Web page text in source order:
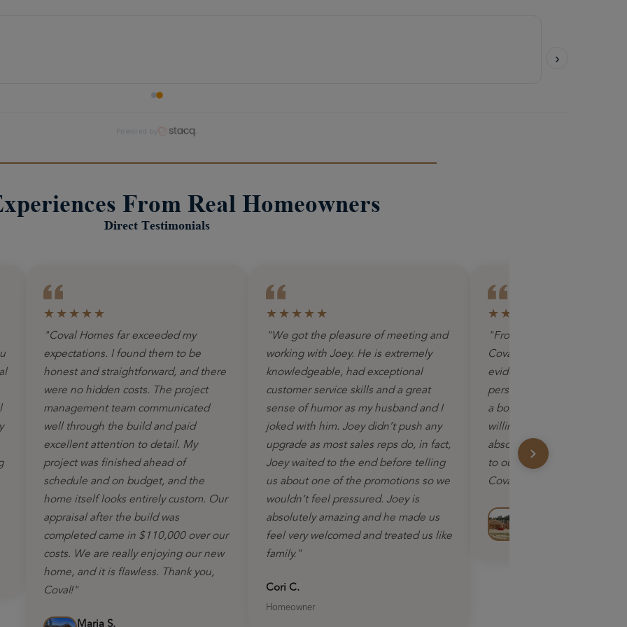
From Real Homeowners
Direct Testimonials
★★★★★
"Coval Homes far exceeded my
expectations. I found them to be
honest and straightforward, and there
were no hidden costs. The project
management team communicated
well through the build and paid
excellent attention to detail. My
project was finished ahead of
schedule and on budget, and the
home itself looks entirely custom. Our
appraisal after the build was
completed came in $110,000 over our
costs. We are really enjoying our new
home, and it is flawless. Thank you,
Coval!"
★★★★★
"We got the pleasure of meeting and
working with Joey. He is extremely
knowledgeable, had exceptional
customer service skills and a great
sense of humor as my husband and I
joked with him. Joey didn’t push any
upgrade as most sales reps do, in fact,
Joey waited to the end before telling
us about one of the promotions so we
wouldn’t feel pressured. Joey is
absolutely amazing and he made us
feel very welcomed and treated us like
family."
Cori C.
Homeowner
★★★★★
"From the initial contact,
Coval Homes were so
evident that this was going
personal experience. We
a box house…Coval Homes
willing to work with us. We
absolutely recommend
to our neighbors and
Coval."